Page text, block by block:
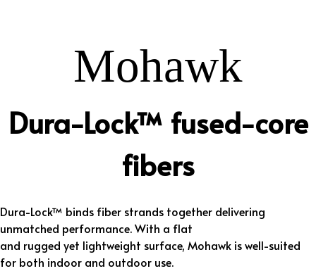
Mohawk
Dura-Lock™ fused-core
fibers
Dura-Lock™ binds fiber strands together delivering
unmatched performance. With a flat
and rugged yet lightweight surface, Mohawk is well-suited
for both indoor and outdoor use.